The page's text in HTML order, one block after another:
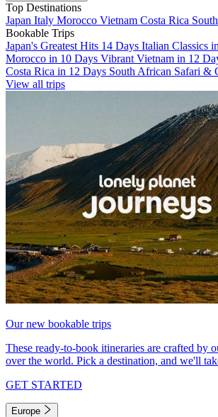
Top Destinations
Japan Italy Morocco Vietnam Costa Rica
Bookable Trips
Japan's Greatest Hits 14 Days Italian Classics
Morocco in 10 Days Vibrant Vietnam in 12
Costa Rica in 12 Days South African Safari &
View all trips
Our new bookable trips
These ready-to-book itineraries are crafted by
over the world. Pick a destination, and we'll
GET STARTED
Europe